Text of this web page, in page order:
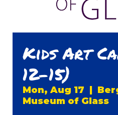
Kids Art
12-15)
Mon, Aug 17
Museum of Glass